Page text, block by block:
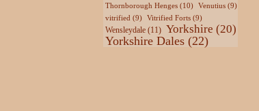
Thornborough Henges(10) Venutius(9)
vitrified(9) Vitrified Forts(9)
Wensleydale(11) Yorkshire (20)
Yorkshire Dales(22)